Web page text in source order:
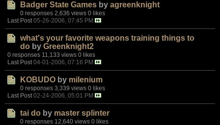
Badger State Games by agreenknight
0 responses 2,636 views 0 likes
Last Post 05-26-2006, 07:45 PM
what's your favorite weapons training things to
do by Greenknight2
0 responses 11,133 views 0 likes
Last Post 04-01-2006, 07:16 PM
KOBUDO by milenium
0 responses 3,339 views 0 likes
Last Post 02-24-2006, 05:01 PM
tai do by master splinter
0 responses 12,640 views 0 likes